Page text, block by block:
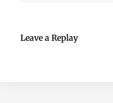
Leave a Replay